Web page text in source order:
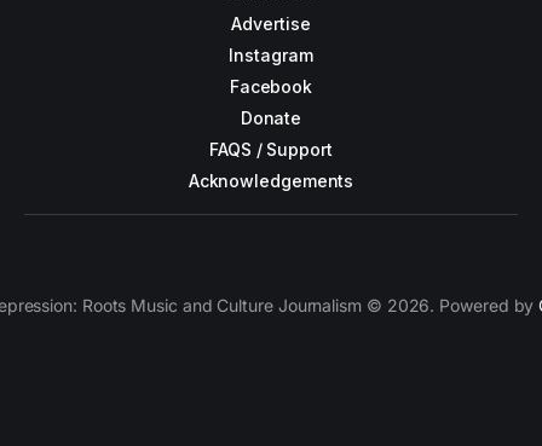
Advertise
Instagram
Facebook
Donate
FAQS / Support
Acknowledgements
Roots Music and Culture Journalism © 2026. Powered by